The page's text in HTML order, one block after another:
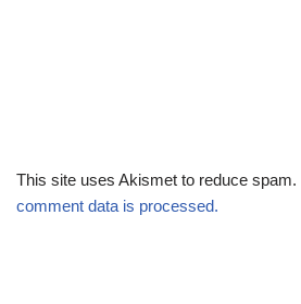
This site uses Akismet to reduce spam.
comment data is processed.